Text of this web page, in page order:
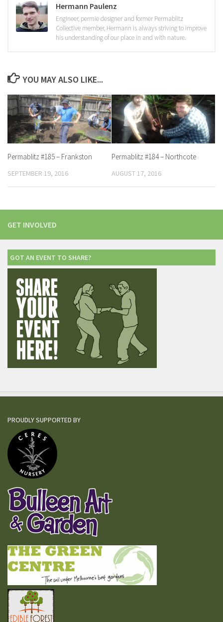
Hermann Paulenz
Engineer, permie designer and former Permablitz
Collective member, Hermann is always striving to improve
his understanding of our place in and with nature.
YOU MAY ALSO LIKE...
Permablitz #185 – Frankston
SEPTEMBER 19, 2016
Permablitz #184 – Northcote
AUGUST 17, 2016
GET INVOLVED
GOT AN EVENT TO SHARE?
PROUDLY SUPPORTED BY